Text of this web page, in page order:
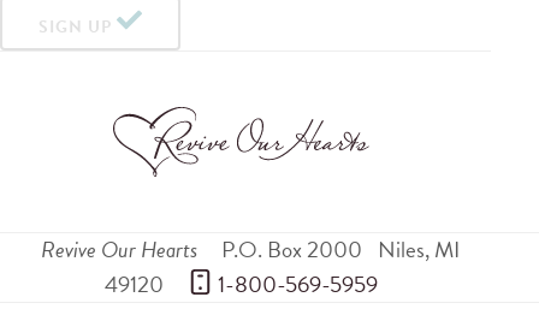
SIGN UP
Revive Our Hearts P.O. Box 2000 Niles,MI
49120
1-800-569-5959